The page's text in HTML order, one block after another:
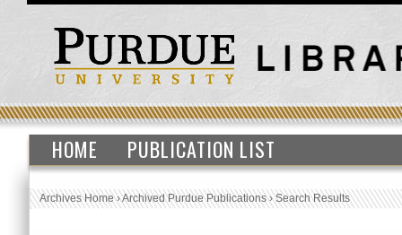
HOME PUBLICATION LIST
Archives Home›Archived Purdue Publications›Search Results